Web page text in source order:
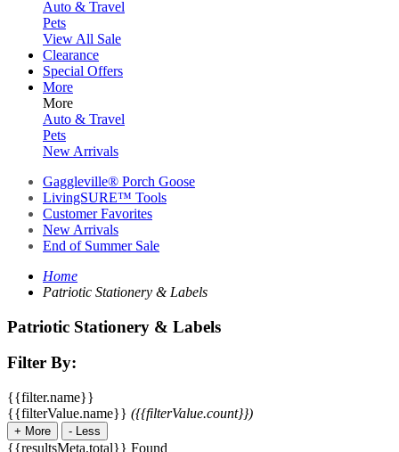
Auto & Travel
Pets
View All Sale
Clearance
Special Offers
More
More
Auto & Travel
Pets
New Arrivals
Gaggleville® Porch Goose
LivingSURE™ Tools
Customer Favorites
New Arrivals
End of Summer Sale
Home
Patriotic Stationery & Labels
Patriotic Stationery & Labels
Filter By:
{{filter.name}}
{{filterValue.name}} ({{filterValue.count}})
+ More - Less
{{resultsMeta.total}} Found